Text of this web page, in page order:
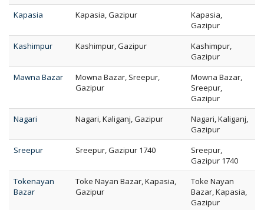
Kapasia
Kapasia, Gazipur
Kapasia,
Gazipur
Kashimpur
Kashimpur, Gazipur
Kashimpur,
Gazipur
Mawna Bazar
Mowna Bazar, Sreepur,
Gazipur
Mowna Bazar,
Sreepur,
Gazipur
Nagari
Nagari, Kaliganj, Gazipur
Nagari, Kaliganj,
Gazipur
Sreepur
Sreepur, Gazipur 1740
Sreepur,
Gazipur 1740
Tokenayan
Bazar
Toke Nayan Bazar, Kapasia,
Gazipur
Toke Nayan
Bazar, Kapasia,
Gazipur